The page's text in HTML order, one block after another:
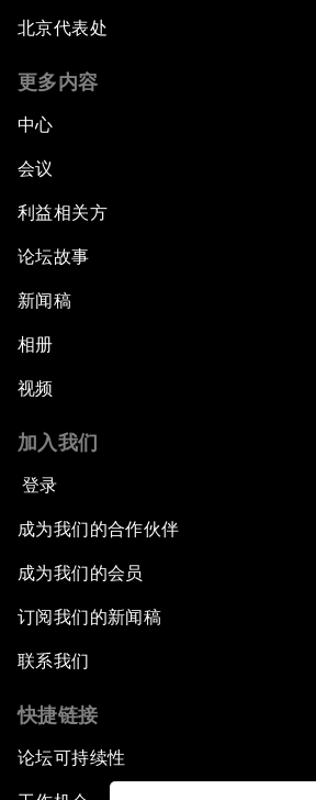
北京代表处
更多内容
中心
会议
利益相关方
论坛故事
新闻稿
相册
视频
加入我们
登录
成为我们的合作伙伴
成为我们的会员
订阅我们的新闻稿
联系我们
快捷链接
论坛可持续性